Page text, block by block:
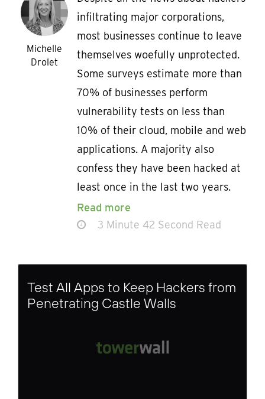
Michelle
Drolet
infiltrating major corporations,
most businesses continue to leave
themselves woefully unprotected.
Some surveys estimate more than
70% of businesses perform
vulnerability tests on less than
10% of their cloud, mobile and web
applications. A majority also
confess they have been hacked at
least once in the last two years.
Read more
3 Minute 42 Second Read
Test All Apps to Keep Hackers from
Penetrating Castle Walls